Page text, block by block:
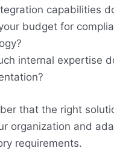
capabilities
budget for
internal expertise
that the right
organization and
requirements.